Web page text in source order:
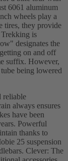
6061 aluminum
wheels play a
tires, they provide
is
designates the
on and off
suffix. However,
being lowered
reliable
always ensures
have been
Powerful
thanks to
25 suspension
Clever: The